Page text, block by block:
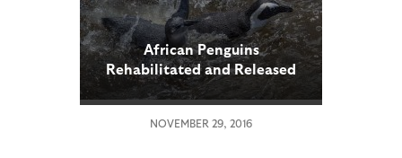
African Penguins
Rehabilitated and Released
to Native Habitat
NOVEMBER 29, 2016